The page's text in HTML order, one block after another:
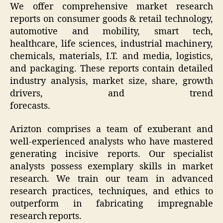
We offer comprehensive market research
reports on consumer goods & retail technology,
automotive and mobility, smart tech,
healthcare, life sciences, industrial machinery,
chemicals, materials, I.T. and media, logistics,
and packaging. These reports contain detailed
industry analysis, market size, share, growth
drivers, and trend
forecasts.
Arizton comprises a team of exuberant and
well-experienced analysts who have mastered
generating incisive reports. Our specialist
analysts possess exemplary skills in market
research. We train our team in advanced
research practices, techniques, and ethics to
outperform in fabricating impregnable
research reports.